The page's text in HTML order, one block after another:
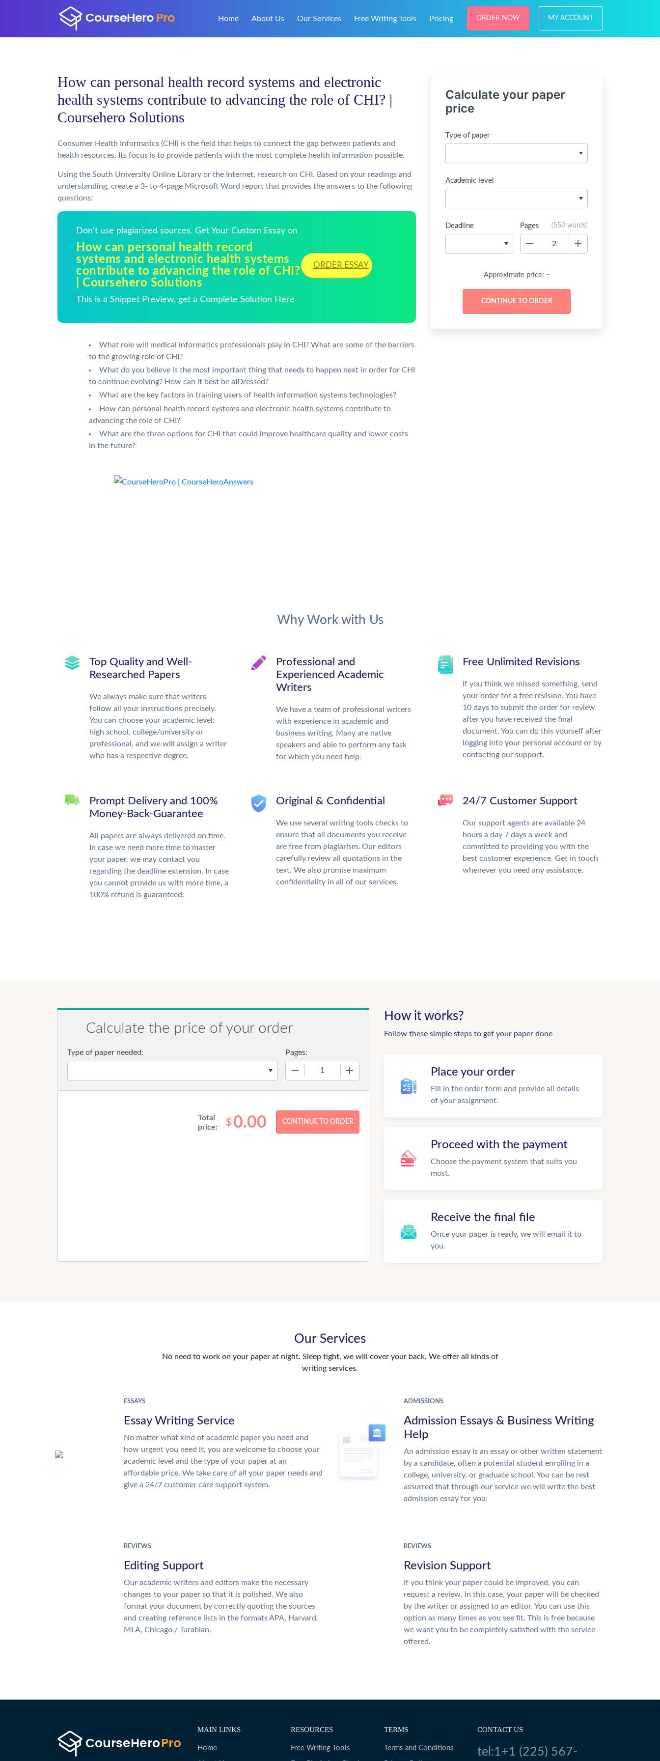
Home About Us Our Services Free Writing Tools Pricing ORDER NOW MY ACCOUNT
How can personal health record systems and electronic
health systems contribute to advancing the role of CHI? |
Coursehero Solutions
Consumer Health Informatics (CHI) is the field that helps to connect the gap between patients and
health resources. Its focus is to provide patients with the most complete health information possible.
Using the South University Online Library or the Internet, research on CHI. Based on your readings and
understanding, create a 3- to 4-page Microsoft Word report that provides the answers to the following
questions:
Don't use plagiarized sources. Get Your Custom Essay on
How can personal health record
systems and electronic health systems
contribute to advancing the role of CHI?
| Coursehero Solutions
This is a Snippet Preview, get a Complete Solution Here
ORDER ESSAY
What role will medical informatics professionals play in CHI? What are some of the barriers
to the growing role of CHI?
What do you believe is the most important thing that needs to happen next in order for CHI
to continue evolving? How can it best be aIDressed?
What are the key factors in training users of health information systems technologies?
How can personal health record systems and electronic health systems contribute to
advancing the role of CHI?
What are the three options for CHI that could improve healthcare quality and lower costs
in the future?
Calculate your paper
price
Type of paper
Academic level
Deadline Pages (550 words)
Approximate price: -
Why Work with Us
Top Quality and Well-
Researched Papers
We always make sure that writers
follow all your instructions precisely.
You can choose your academic level:
high school, college/university or
professional, and we will assign a writer
who has a respective degree.
Professional and
Experienced Academic
Writers
We have a team of professional writers
with experience in academic and
business writing. Many are native
speakers and able to perform any task
for which you need help.
Free Unlimited Revisions
If you think we missed something, send
your order for a free revision. You have
10 days to submit the order for review
after you have received the final
document. You can do this yourself after
logging into your personal account or by
contacting our support.
Prompt Delivery and 100%
Money-Back-Guarantee
All papers are always delivered on time.
In case we need more time to master
your paper, we may contact you
regarding the deadline extension. In case
you cannot provide us with more time, a
100% refund is guaranteed.
Original & Confidential
We use several writing tools checks to
ensure that all documents you receive
are free from plagiarism. Our editors
carefully review all quotations in the
text. We also promise maximum
confidentiality in all of our services.
24/7 Customer Support
Our support agents are available 24
hours a day 7 days a week and
committed to providing you with the
best customer experience. Get in touch
whenever you need any assistance.
Calculate the price of your order
Type of paper needed: Pages:
Total
price:
$ 0.00
How it works?
Follow these simple steps to get your paper done
Place your order
Fill in the order form and provide all details
of your assignment.
Proceed with the payment
Choose the payment system that suits you
most.
Receive the final file
Once your paper is ready, we will email it to
you.
Our Services
No need to work on your paper at night. Sleep tight, we will cover your back. We offer all kinds of
writing services.
ESSAYS
Essay Writing Service
No matter what kind of academic paper you need and
how urgent you need it, you are welcome to choose your
academic level and the type of your paper at an
affordable price. We take care of all your paper needs and
give a 24/7 customer care support system.
ADMISSIONS
Admission Essays & Business Writing
Help
An admission essay is an essay or other written statement
by a candidate, often a potential student enrolling in a
college, university, or graduate school. You can be rest
assurred that through our service we will write the best
admission essay for you.
REVIEWS
Editing Support
Our academic writers and editors make the necessary
changes to your paper so that it is polished. We also
format your document by correctly quoting the sources
and creating reference lists in the formats APA, Harvard,
MLA, Chicago / Turabian.
REVIEWS
Revision Support
If you think your paper could be improved, you can
request a review. In this case, your paper will be checked
by the writer or assigned to an editor. You can use this
option as many times as you see fit. This is free because
we want you to be completely satisfied with the service
offered.
MAIN LINKS
Home
RESOURCES
Free Writing Tools
TERMS
Terms and Conditions
CONTACT US
tel:1+1 (225) 567-